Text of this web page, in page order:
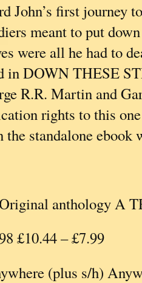
John’s first journey
meant to put
were all he had to
in DOWN THESE
R.R. Martin and
rights to this
the standalone
anthology A
£10.44 – £7.99
(plus s/h)